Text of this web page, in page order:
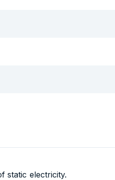
static electricity.